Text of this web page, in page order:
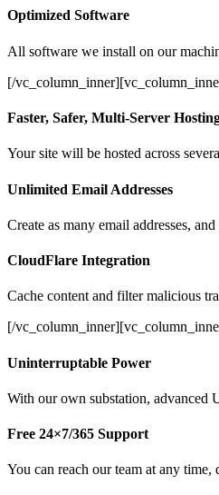
Optimized Software
All software we install on our
[/
Faster, Safer, Multi-Server
Your site will be hosted across
Unlimited Email Addresses
Create as many email addresses,
CloudFlare Integration
Cache content and filter malicious
[/
Uninterruptable Power
With our own substation, advanced
Free 24×7/365 Support
You can reach our team at any time,